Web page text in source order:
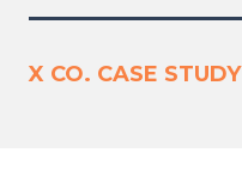
X CO. CASE STUDY